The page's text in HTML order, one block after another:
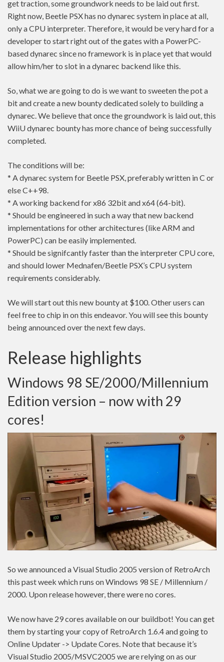
get traction, some groundwork needs to be laid out first.
Right now, Beetle PSX has no dynarec system in place at all,
only a CPU interpreter. Therefore, it would be very hard for a
developer to start right out of the gates with a PowerPC-
based dynarec since no framework is in place yet that would
allow him/her to slot in a dynarec backend like this.
So, what we are going to do is we want to sweeten the pot a
bit and create a new bounty dedicated solely to building a
dynarec. We believe that once the groundwork is laid out, this
WiiU dynarec bounty has more chance of being successfully
completed.
The conditions will be:
* A dynarec system for Beetle PSX, preferably written in C or
else C++98.
* A working backend for x86 32bit and x64 (64-bit).
* Should be engineered in such a way that new backend
implementations for other architectures (like ARM and
PowerPC) can be easily implemented.
* Should be signifcantly faster than the interpreter CPU core,
and should lower Mednafen/Beetle PSX’s CPU system
requirements considerably.
We will start out this new bounty at $100. Other users can
feel free to chip in on this endeavor. You will see this bounty
being announced over the next few days.
Release highlights
Windows 98 SE/2000/Millennium
Edition version – now with 29
cores!
So we announced a Visual Studio 2005 version of RetroArch
this past week which runs on Windows 98 SE / Millennium /
2000. Upon release however, there were no cores.
We now have 29 cores available on our buildbot! You can get
them by starting your copy of RetroArch 1.6.4 and going to
Online Updater -> Update Cores. Note that because it’s
Visual Studio 2005/MSVC2005 we are relying on as our